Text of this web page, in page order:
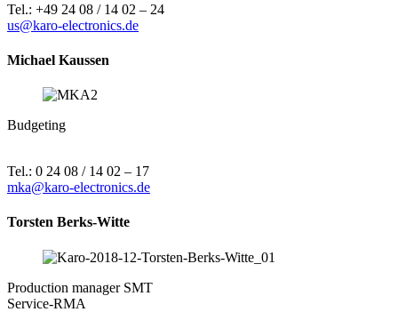
Tel.: +49 24 08 / 14 02 – 24
us@karo-electronics.de
Michael Kaussen
Budgeting
Tel.: 0 24 08 / 14 02 – 17
mka@karo-electronics.de
Torsten Berks-Witte
Production manager SMT
Service-RMA